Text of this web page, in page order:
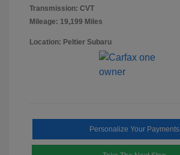
Transmission: CVT
Mileage: 19,199 Miles
Location: Peltier Subaru
Personalize Your Payments